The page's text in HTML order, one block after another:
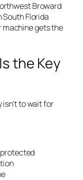
Broward
Florida
machine gets the
the Key
to wait for